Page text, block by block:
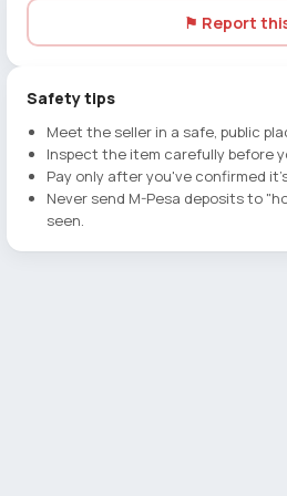
⚑ Report
Safety tips
Meet the seller in a safe, public
Inspect the item carefully before
Pay only after you've confirmed
Never send M-Pesa deposits to
seen.